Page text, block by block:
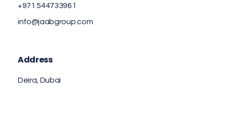
+971 544733961
info@jaabgroup.com
Address
Deira, Dubai